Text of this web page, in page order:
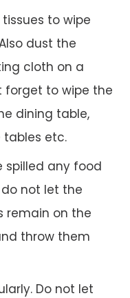
to wipe
dust the
cloth on a
forget to wipe the
dining table,
tables etc.
spilled any food
not let the
remain on the
throw them
Do not let